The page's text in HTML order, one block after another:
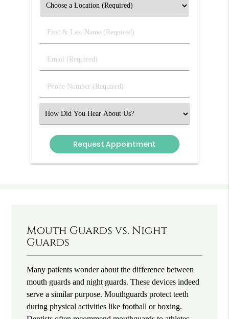
First
&
Name
Email
(Required)
Phone
Number
Select
an
Option
Mouth Guards vs. Night
Guards
Many patients wonder about the difference between
mouth guards and night guards. These devices indeed
serve a similar purpose. Mouthguards protect teeth
during physical activities like football or boxing.